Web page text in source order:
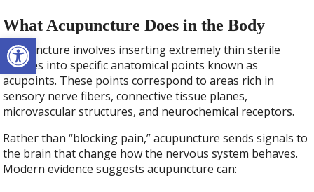
Open toolbar
What Acupuncture Does in the Body
Acupuncture involves inserting extremely thin sterile
needles into specific anatomical points known as
acupoints. These points correspond to areas rich in
sensory nerve fibers, connective tissue planes,
microvascular structures, and neurochemical receptors.
Rather than “blocking pain,” acupuncture sends signals to
the brain that change how the nervous system behaves.
Modern evidence suggests acupuncture can: